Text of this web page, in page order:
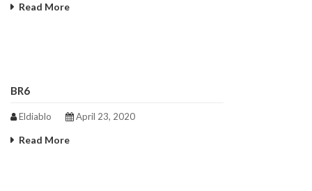
Read More
BR6
Eldiablo April 23, 2020
Read More